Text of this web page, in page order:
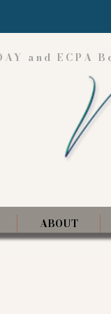
and ECPA
ABOUT